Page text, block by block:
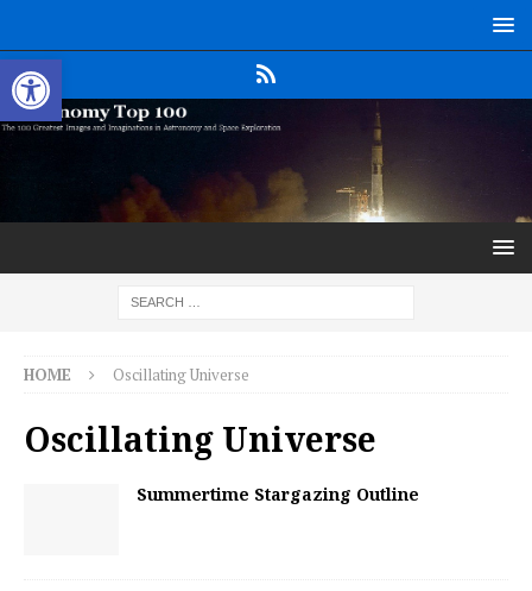
Open toolbar
HOME Oscillating Universe
Oscillating Universe
Summertime Stargazing Outline